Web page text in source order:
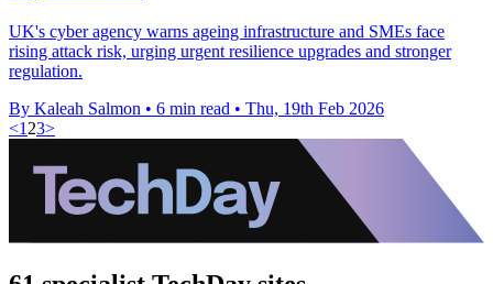
UK's cyber agency warns ageing infrastructure and SMEs face
rising attack risk, urging urgent resilience upgrades and stronger
regulation.
By Kaleah Salmon • 6 min read • Thu, 19th Feb 2026
<1 23>